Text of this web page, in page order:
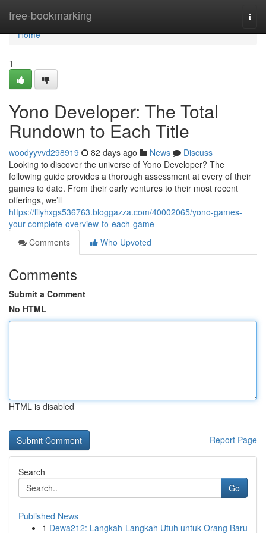
free-bookmarking
Home
Home
1
Yono Developer: The Total
Rundown to Each Title
woodyyvvd298919 82 days ago News
Discuss
Looking to discover the universe of Yono Developer? The
following guide provides a thorough assessment at every of their
games to date. From their early ventures to their most recent
offerings, we’ll
https://lilyhxgs536763.bloggazza.com/40002065/yono-games-
your-complete-overview-to-each-game
Comments
Who Upvoted
Comments
Submit a Comment
No HTML
HTML is disabled
Report Page
Search
Go
Published News
1 Dewa212: Langkah-Langkah Utuh untuk Orang Baru